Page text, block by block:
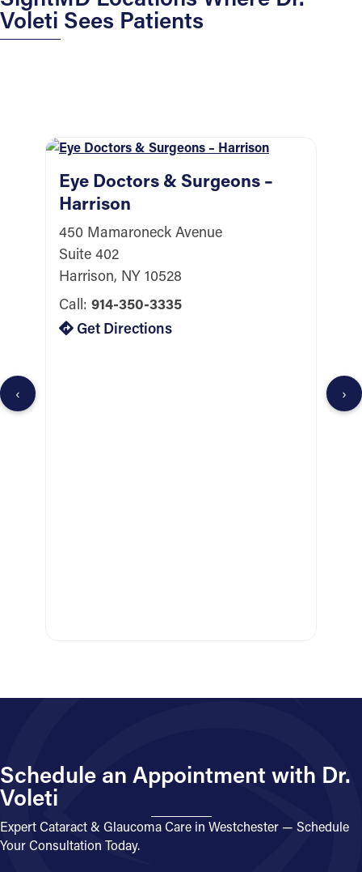
Voleti Sees Patients
‹
Eye Doctors & Surgeons –
Harrison
450 Mamaroneck Avenue
Suite 402
Harrison, NY 10528
Call: 914-350-3335
Get Directions
›
Schedule an Appointment with Dr.
Voleti
Expert Cataract & Glaucoma Care in Westchester — Schedule
Your Consultation Today.